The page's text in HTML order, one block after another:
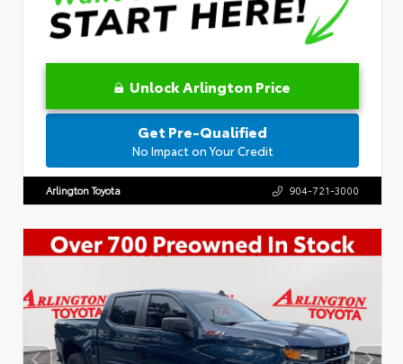
Unlock Arlington Price
Get Pre-Qualified
No Impact on Your Credit
Arlington Toyota 904-721-3000